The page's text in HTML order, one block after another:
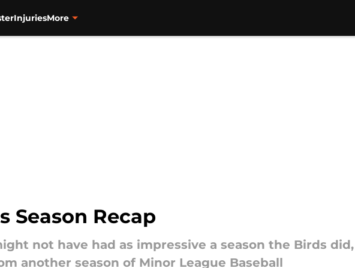
InjuriesMore
Season Recap
not have had as impressive a season the Birds
another season of Minor League Baseball